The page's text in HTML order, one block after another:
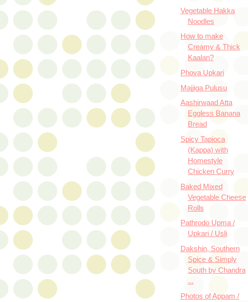
Vegetable Hakka
Noodles
How to make
Creamy & Thick
Kaalan?
Phova Upkari
Majjiga Pulusu
Aashirwaad Atta
Eggless Banana
Bread
Spicy Tapioca
(Kappa) with
Homestyle
Chicken Curry
Baked Mixed
Vegetable Cheese
Rolls
Pathrodo Upma /
Upkari / Usli
Dakshin, Southern
Spice & Simply
South by Chandra
...
Photos of Appam /